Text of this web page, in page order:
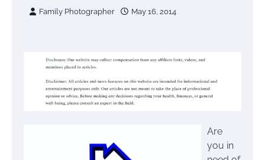
Family Photographer May 16, 2014
Are
you in